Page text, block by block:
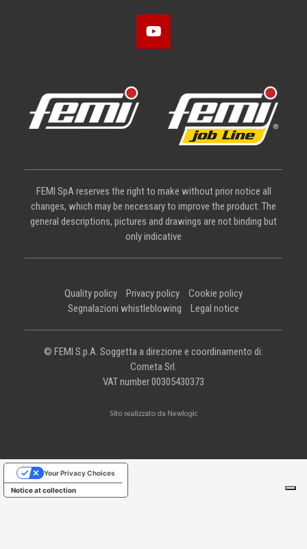
FEMI SpA reserves the right to make without prior notice all
changes, which may be necessary to improve the product. The
general descriptions, pictures and drawings are not binding but
only indicative
Quality policy Privacy policy
Cookie policy
Segnalazioni whistleblowing
Legal notice
© FEMI S.p.A. Soggetta a direzione e coordinamento di:
Cometa Srl.
VAT number 00305430373
Notice at collection
Your Privacy Choices